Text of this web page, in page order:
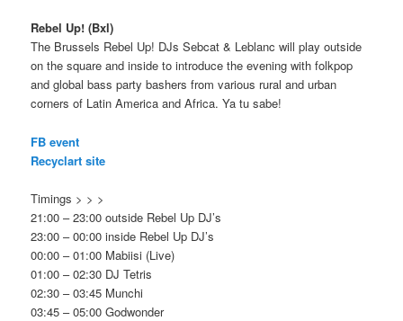
Rebel Up! (Bxl)
The Brussels Rebel Up! DJs Sebcat & Leblanc will play outside
on the square and inside to introduce the evening with folkpop
and global bass party bashers from various rural and urban
corners of Latin America and Africa. Ya tu sabe!
FB event
Recyclart site
Timings > > >
21:00 – 23:00 outside Rebel Up DJ’s
23:00 – 00:00 inside Rebel Up DJ’s
00:00 – 01:00 Mabiisi (Live)
01:00 – 02:30 DJ Tetris
02:30 – 03:45 Munchi
03:45 – 05:00 Godwonder